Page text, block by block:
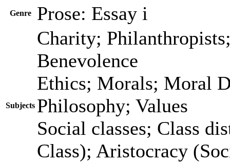
Genre Prose: Essay i
Subjects
Charity;
Benevolence
Ethics; Morals; Moral
Philosophy; Values
Social classes; Class
Class); Aristocracy